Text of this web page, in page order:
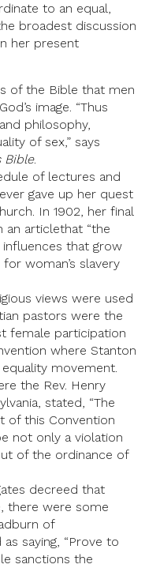
to an equal,
broadest discussion
her present
of the Bible that men
image. “Thus
philosophy,
of sex,” says
Bible.
of lectures and
gave up her quest
In 1902, her final
an articlethat “the
that grow
woman’s slavery
views were used
pastors were the
female participation
where Stanton
movement.
the Rev. Henry
stated, “The
of this Convention
not only a violation
of the ordinance of
decreed that
there were some
of
saying, “Prove to
sanctions the